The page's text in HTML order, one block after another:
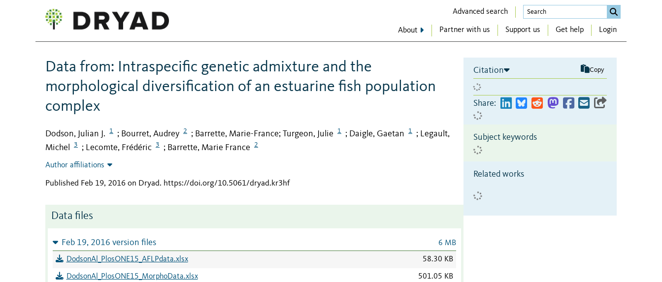
Advanced search
About Partner with us Support us Get help Login
Data from: Intraspecific genetic admixture and the
morphological diversification of an estuarine fish population
complex
Dodson, Julian J. 1 ; Bourret, Audrey 2 ; Barrette, Marie-France; Turgeon, Julie 1 ; Daigle, Gaetan 1 ;
Legault,
Michel
3 ; Lecomte, Frédéric 3 ; Barrette, Marie France 2
Author affiliations
Published Feb 19, 2016 on Dryad. https://doi.org/10.5061/dryad.kr3hf
Data files
Feb 19, 2016 version files 6 MB
DodsonAl_PlosONE15_AFLPdata.xlsx 58.30 KB
DodsonAl_PlosONE15_MorphoData.xlsx 501.05 KB
Citation Copy
Share:
Subject keywords
Related works